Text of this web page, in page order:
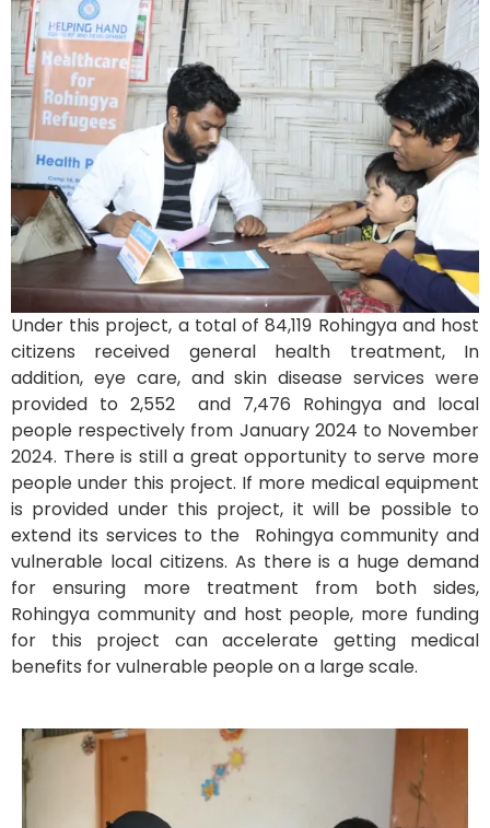
Under this project, a total of 84,119 Rohingya and host
citizens received general health treatment, In
addition, eye care, and skin disease services were
provided to 2,552 and 7,476 Rohingya and local
people respectively from January 2024 to November
2024. There is still a great opportunity to serve more
people under this project. If more medical equipment
is provided under this project, it will be possible to
extend its services to the Rohingya community and
vulnerable local citizens. As there is a huge demand
for ensuring more treatment from both sides,
Rohingya community and host people, more funding
for this project can accelerate getting medical
benefits for vulnerable people on a large scale.